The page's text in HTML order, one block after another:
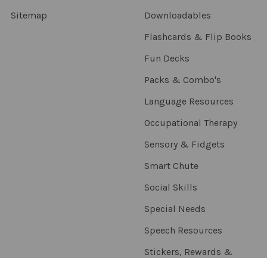
Sitemap
Downloadables
Flashcards & Flip Books
Fun Decks
Packs & Combo's
Language Resources
Occupational Therapy
Sensory & Fidgets
Smart Chute
Social Skills
Special Needs
Speech Resources
Stickers, Rewards &